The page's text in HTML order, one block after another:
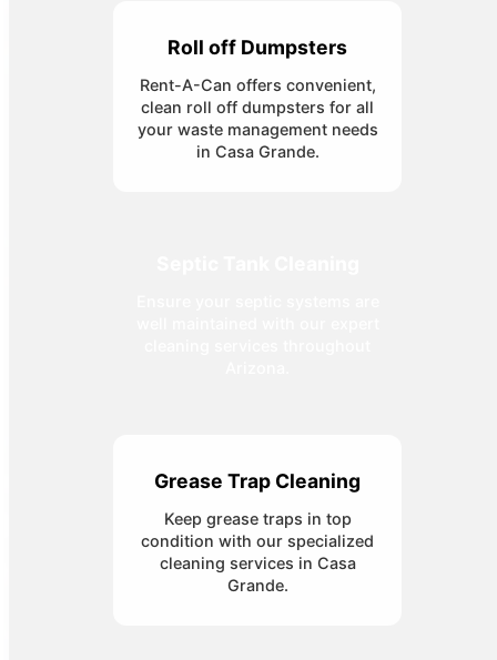
Roll off Dumpsters
Rent-A-Can offers convenient,
clean roll off dumpsters for all
your waste management needs
in Casa Grande.
Grease Trap Cleaning
Keep grease traps in top
condition with our specialized
cleaning services in Casa
Grande.